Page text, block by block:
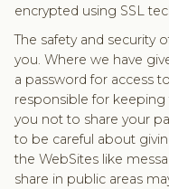
encrypted using SSL
The safety and security
you. Where we have
a password for access
responsible for keeping
you not to share your
to be careful about
the WebSites like
share in public areas